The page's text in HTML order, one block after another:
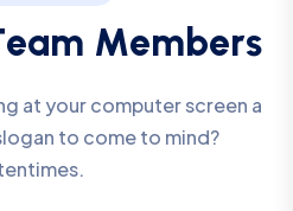
eam Members
at your computer screen a
to come to mind?